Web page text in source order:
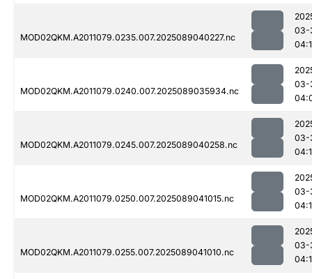
MOD02QKM.A2011079.0235.007.2025089040227.nc
03-
MOD02QKM.A2011079.0240.007.2025089035934.nc
03-
MOD02QKM.A2011079.0245.007.2025089040258.nc
03-
MOD02QKM.A2011079.0250.007.2025089041015.nc
03-
MOD02QKM.A2011079.0255.007.2025089041010.nc
03-